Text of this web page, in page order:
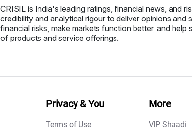
CRISIL is India's leading ratings, financial news, and
credibility and analytical rigour to deliver opinions and
financial risks, make markets function better, and
of products and service offerings.
Privacy & You
Terms of Use
More
VIP Shaadi